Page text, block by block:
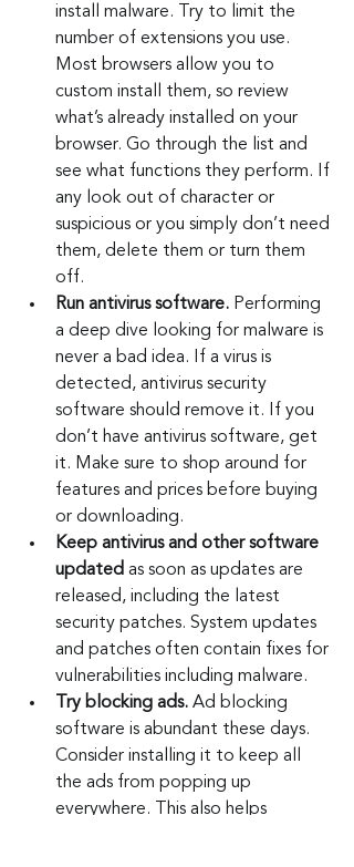
install malware. Try to limit the
number of extensions you use.
Most browsers allow you to
custom install them, so review
what’s already installed on your
browser. Go through the list and
see what functions they perform. If
any look out of character or
suspicious or you simply don’t need
them, delete them or turn them
off.
Run antivirus software. Performing
a deep dive looking for malware is
never a bad idea. If a virus is
detected, antivirus security
software should remove it. If you
don’t have antivirus software, get
it. Make sure to shop around for
features and prices before buying
or downloading.
Keep antivirus and other software
updated as soon as updates are
released, including the latest
security patches. System updates
and patches often contain fixes for
vulnerabilities including malware.
Try blocking ads. Ad blocking
software is abundant these days.
Consider installing it to keep all
the ads from popping up
everywhere. This also helps